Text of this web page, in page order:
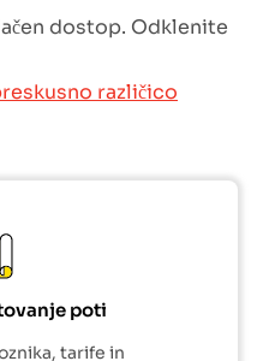
dostop. Odklenite
različico
poti
tarife in